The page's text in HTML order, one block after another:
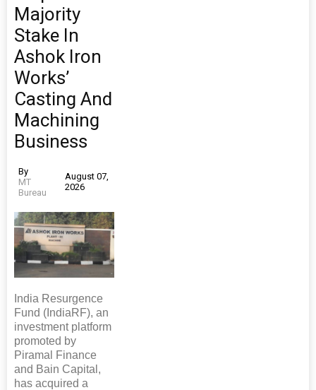
Majority
Stake In
Ashok Iron
Works’
Casting And
Machining
Business
By
MT
Bureau
August 07,
2026
India Resurgence
Fund (IndiaRF), an
investment platform
promoted by
Piramal Finance
and Bain Capital,
has acquired a